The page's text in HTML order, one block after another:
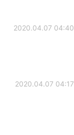
2020.04.07 04:40
2020.04.07 04:17